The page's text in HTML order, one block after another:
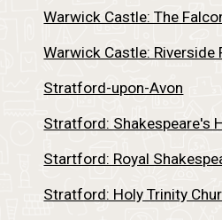
Warwick Castle: The
Warwick Castle: Riverside
Stratford-upon-Avon
Stratford: Shakespeare's
Startford: Royal
Stratford: Holy Trinity